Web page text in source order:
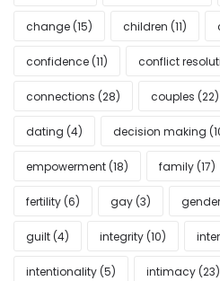
change (15) children (11)
confidence (11) conflict
connections (28) couples (22)
dating (4) decision making
empowerment (18) family (17)
fertility (6) gay (3) gender
guilt (4) integrity (10)
intentionality (5) intimacy (23)